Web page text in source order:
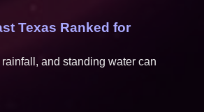
Texas Ranked for
and standing water can